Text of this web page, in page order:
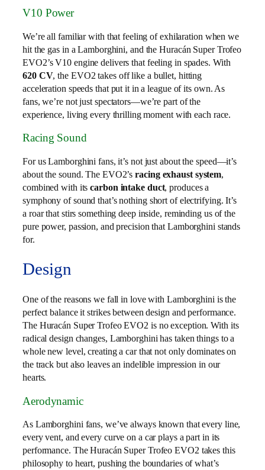
V10 Power
We’re all familiar with that feeling of exhilaration when we
hit the gas in a Lamborghini, and the Huracán Super Trofeo
EVO2’s V10 engine delivers that feeling in spades. With
620 CV, the EVO2 takes off like a bullet, hitting
acceleration speeds that put it in a league of its own. As
fans, we’re not just spectators—we’re part of the
experience, living every thrilling moment with each race.
Racing Sound
For us Lamborghini fans, it’s not just about the speed—it’s
about the sound. The EVO2’sracing exhaust system,
combined with itscarbon intake duct, produces a
symphony of sound that’s nothing short of electrifying. It’s
a roar that stirs something deep inside, reminding us of the
pure power, passion, and precision that Lamborghini stands
for.
Design
One of the reasons we fall in love with Lamborghini is the
perfect balance it strikes between design and performance.
The Huracán Super Trofeo EVO2 is no exception. With its
radical design changes, Lamborghini has taken things to a
whole new level, creating a car that not only dominates on
the track but also leaves an indelible impression in our
hearts.
Aerodynamic
As Lamborghini fans, we’ve always known that every line,
every vent, and every curve on a car plays a part in its
performance. The Huracán Super Trofeo EVO2 takes this
philosophy to heart, pushing the boundaries of what’s